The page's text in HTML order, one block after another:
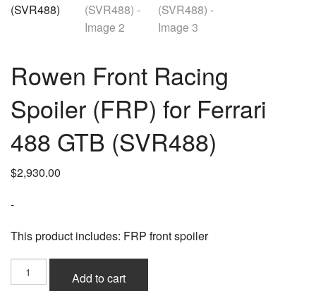
Rowen Front Racing
Spoiler (FRP) for Ferrari
488 GTB (SVR488)
$2,930.00
-
This product includes: FRP front spoiler
Front
Add to cart